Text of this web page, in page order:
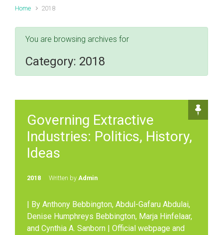
Home 2018
You are browsing archives for
Category: 2018
Governing Extractive
Industries: Politics, History,
Ideas
2018 Written by Admin
| By Anthony Bebbington, Abdul-Gafaru Abdulai,
Denise Humphreys Bebbington, Marja Hinfelaar,
and Cynthia A. Sanborn | Official webpage and